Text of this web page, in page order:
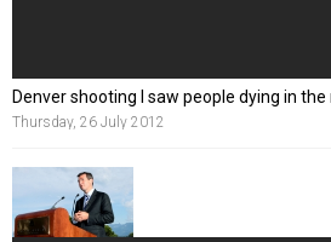
Denver shooting I saw people dying in
Thursday, 26 July 2012